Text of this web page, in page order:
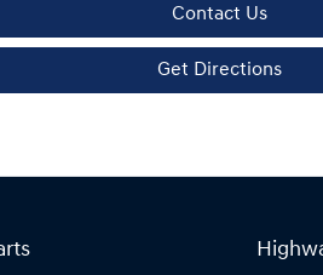
Contact Us
Get Directions